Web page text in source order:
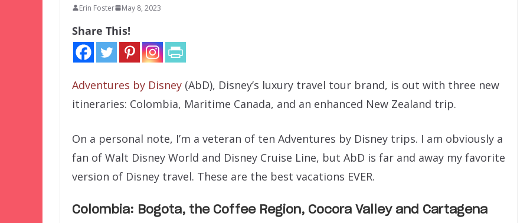
Erin Foster May 8, 2023
Share This!
Adventures by Disney (AbD), Disney’s luxury travel tour brand, is out with three new
itineraries: Colombia, Maritime Canada, and an enhanced New Zealand trip.
On a personal note, I’m a veteran of ten Adventures by Disney trips. I am obviously a
fan of Walt Disney World and Disney Cruise Line, but AbD is far and away my favorite
version of Disney travel. These are the best vacations EVER.
Colombia: Bogota, the Coffee Region, Cocora Valley and Cartagena